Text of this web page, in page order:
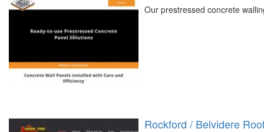
Our prestressed concrete
Rockford / Belvidere